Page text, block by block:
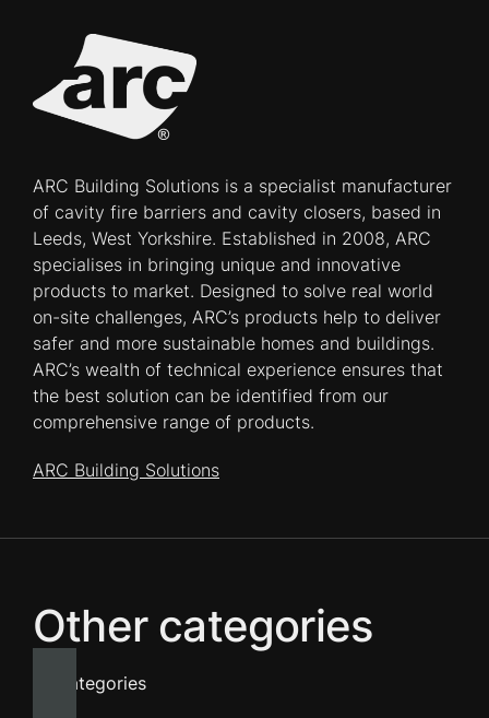
ARC Building Solutions is a specialist manufacturer
of cavity fire barriers and cavity closers, based in
Leeds, West Yorkshire. Established in 2008, ARC
specialises in bringing unique and innovative
products to market. Designed to solve real world
on-site challenges, ARC’s products help to deliver
safer and more sustainable homes and buildings.
ARC’s wealth of technical experience ensures that
the best solution can be identified from our
comprehensive range of products.
ARC Building Solutions
Other categories
All categories